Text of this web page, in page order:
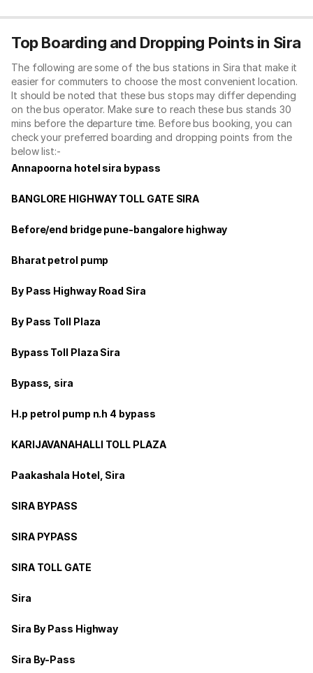
Top Boarding and Dropping Points in Sira
The following are some of the bus stations in Sira that make it
easier for commuters to choose the most convenient location.
It should be noted that these bus stops may differ depending
on the bus operator. Make sure to reach these bus stands 30
mins before the departure time. Before bus booking, you can
check your preferred boarding and dropping points from the
below list:-
Annapoorna hotel sira bypass
BANGLORE HIGHWAY TOLL GATE SIRA
Before/end bridge pune-bangalore highway
Bharat petrol pump
By Pass Highway Road Sira
By Pass Toll Plaza
Bypass Toll Plaza Sira
Bypass, sira
H.p petrol pump n.h 4 bypass
KARIJAVANAHALLI TOLL PLAZA
Paakashala Hotel, Sira
SIRA BYPASS
SIRA PYPASS
SIRA TOLL GATE
Sira
Sira By Pass Highway
Sira By-Pass